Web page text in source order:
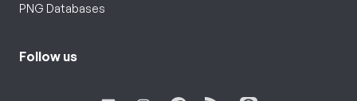
PNG Databases
Follow us